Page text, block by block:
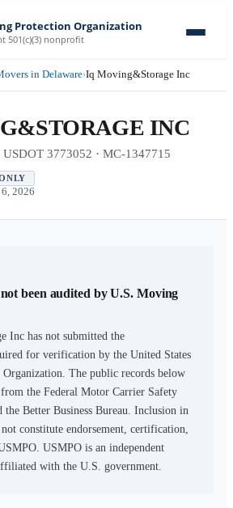
Protection Organization
501(c)(3) nonprofit
in Delaware›Iq Moving&Storage Inc
INC
3773052 · MC-1347715
2026
been audited by U.S. Moving
Inc has not submitted the
for verification by the United States
The public records below
the Federal Motor Carrier Safety
Better Business Bureau. Inclusion in
constitute endorsement, certification,
USMPO is an independent
with the U.S. government.